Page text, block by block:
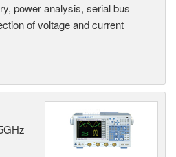
power analysis, serial bus
of voltage and current